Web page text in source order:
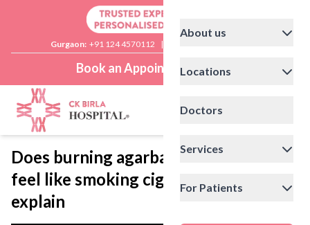
Gurgaon: +91 124 4570112 |
Book an Appointment
About us
Locations
Doctors
Services
For Patients
Does burning agarbattis every day
feel like smoking cigarettes?: Experts
explain